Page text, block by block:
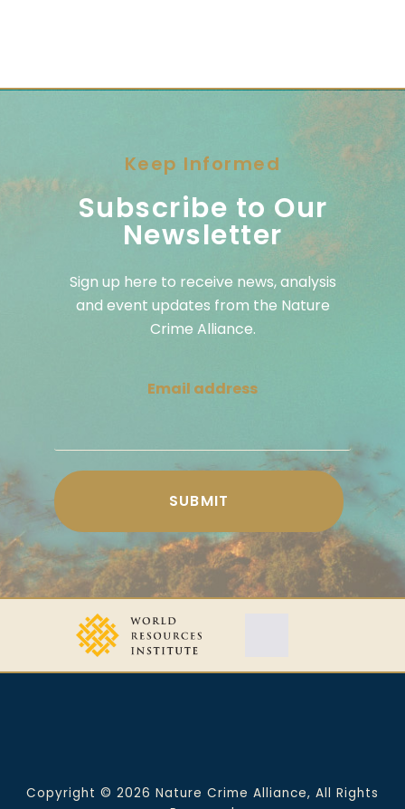
Keep Informed
Subscribe to Our
Newsletter
Sign up here to receive news, analysis
and event updates from the Nature
Crime Alliance.
Email address
Copyright © 2026 Nature Crime Alliance, All Rights